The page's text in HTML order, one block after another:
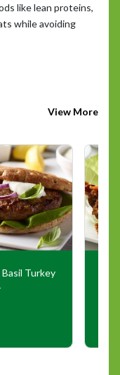
like lean proteins,
while avoiding
View More
Basil Turkey